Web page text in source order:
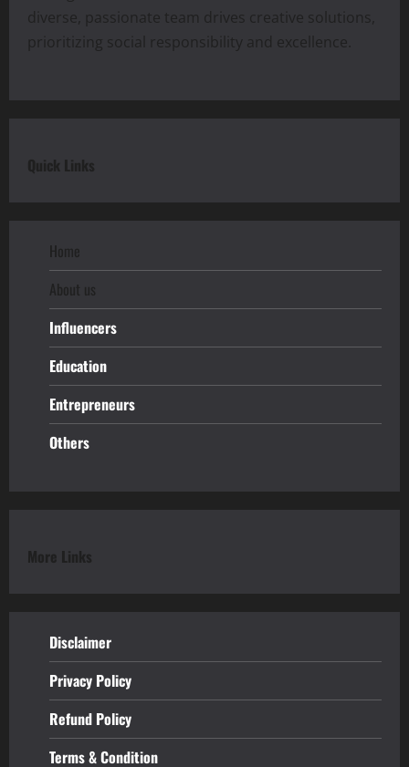
diverse, passionate team drives creative solutions,
prioritizing social responsibility and excellence.
Quick Links
Home
About us
Influencers
Education
Entrepreneurs
Others
More Links
Disclaimer
Privacy Policy
Refund Policy
Terms & Condition